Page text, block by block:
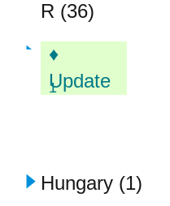
R (36)
♦
Update
1
Hungary (1)